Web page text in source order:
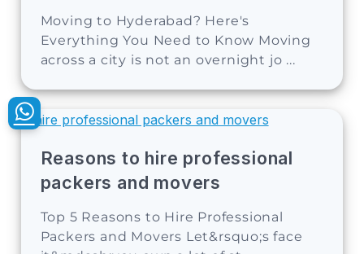
Moving to Hyderabad? Here's
Everything You Need to Know Moving
across a city is not an overnight jo ...
Reasons to hire professional
packers and movers
Top 5 Reasons to Hire Professional
Packers and Movers Let&rsquo;s face